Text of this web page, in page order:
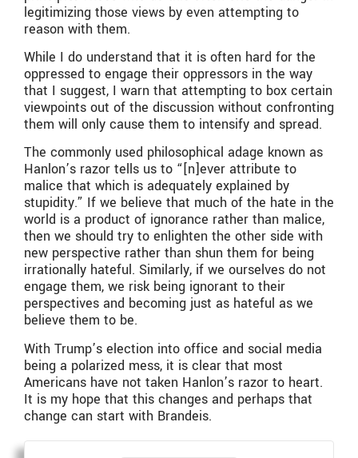
legitimizing those views by even attempting to
reason with them.
While I do understand that it is often hard for the
oppressed to engage their oppressors in the way
that I suggest, I warn that attempting to box certain
viewpoints out of the discussion without confronting
them will only cause them to intensify and spread.
The commonly used philosophical adage known as
Hanlon’s razor tells us to “[n]ever attribute to
malice that which is adequately explained by
stupidity.” If we believe that much of the hate in the
world is a product of ignorance rather than malice,
then we should try to enlighten the other side with
new perspective rather than shun them for being
irrationally hateful. Similarly, if we ourselves do not
engage them, we risk being ignorant to their
perspectives and becoming just as hateful as we
believe them to be.
With Trump’s election into office and social media
being a polarized mess, it is clear that most
Americans have not taken Hanlon’s razor to heart.
It is my hope that this changes and perhaps that
change can start with Brandeis.